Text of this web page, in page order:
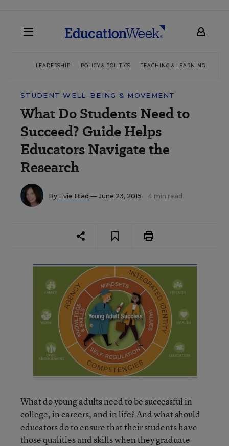
LEADERSHIP POLICY & POLITICS TEACHING & LEARNING
STUDENT WELL-BEING & MOVEMENT
What Do Students Need to
Succeed? Guide Helps
Educators Navigate the
Research
By Evie Blad — June 23, 2015 4 min read
What do young adults need to be successful in
college, in careers, and in life? And what should
educators do to ensure that their students have
those qualities and skills when they graduate